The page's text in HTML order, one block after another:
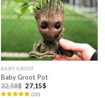
BABY GROOT
Baby Groot Pot
32,58$ 27,15$
(20)